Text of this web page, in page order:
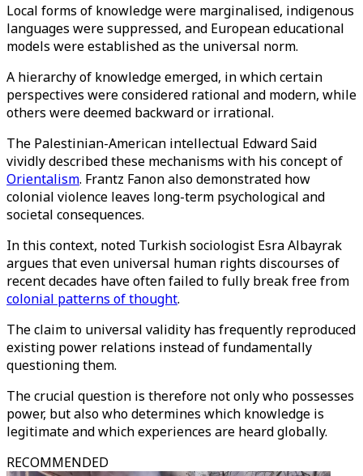
Local forms of knowledge were marginalised, indigenous
languages ​​were suppressed, and European educational
models were established as the universal norm.
A hierarchy of knowledge emerged, in which certain
perspectives were considered rational and modern, while
others were deemed backward or irrational.
The Palestinian-American intellectual Edward Said
vividly described these mechanisms with his concept of
Orientalism. Frantz Fanon also demonstrated how
colonial violence leaves long-term psychological and
societal consequences.
In this context, noted Turkish sociologist Esra Albayrak
argues that even universal human rights discourses of
recent decades have often failed to fully break free from
colonial patterns of thought.
The claim to universal validity has frequently reproduced
existing power relations instead of fundamentally
questioning them.
The crucial question is therefore not only who possesses
power, but also who determines which knowledge is
legitimate and which experiences are heard globally.
RECOMMENDED